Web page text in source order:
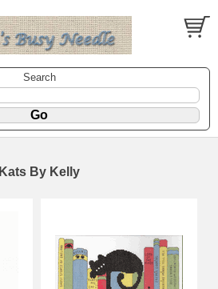
Search
Kats By Kelly